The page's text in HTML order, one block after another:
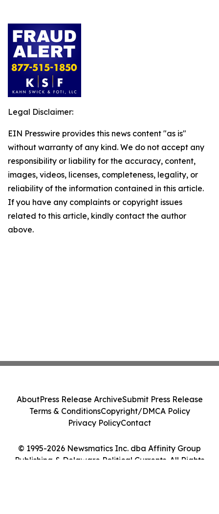
Legal Disclaimer:
EIN Presswire provides this news content "as is"
without warranty of any kind. We do not accept any
responsibility or liability for the accuracy, content,
images, videos, licenses, completeness, legality, or
reliability of the information contained in this article.
If you have any complaints or copyright issues
related to this article, kindly contact the author
above.
© 1995-2026 Newsmatics Inc. dba Affinity Group
Publishing & Delaware Political Currents. All Rights
AboutPress Release ArchiveSubmit Press Release
Terms & ConditionsCopyright/DMCA Policy
Privacy PolicyContact